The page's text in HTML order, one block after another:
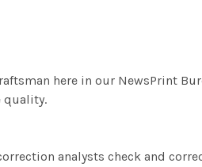
here in our NewsPrint
quality.
analysts check and